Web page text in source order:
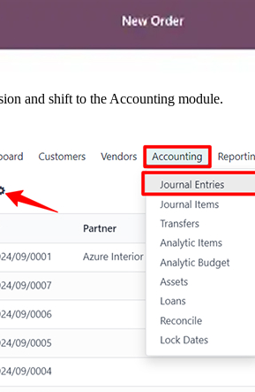
and shift to the Accounting module.